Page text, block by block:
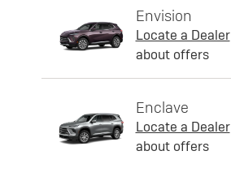
Envision
Locate a Dealer
about offers
Enclave
Locate a Dealer
about offers